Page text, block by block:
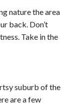
nature the area
back. Don’t
Take in the
suburb of the
are a few